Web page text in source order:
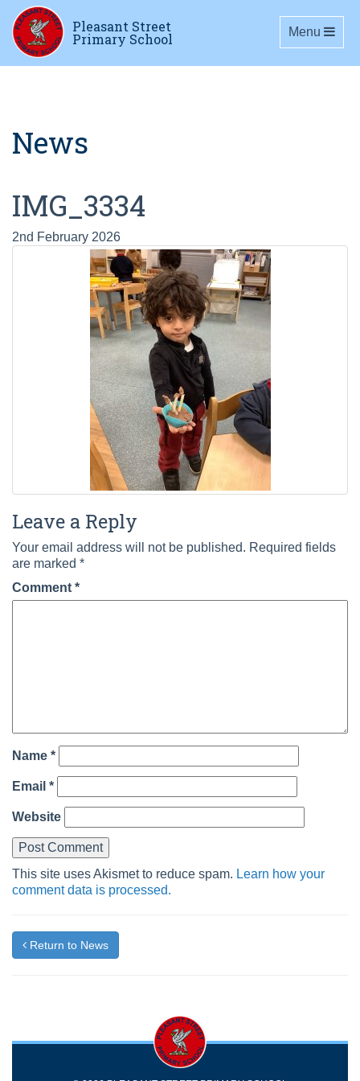
Pleasant Street
Primary School Toggle
Menu
News
IMG_3334
2nd February 2026
Leave a Reply
Your email address will not be published. Required fields
are marked *
Comment *
Name *
Email *
Website
This site uses Akismet to reduce spam. Learn how your
comment data is processed.
Return to News